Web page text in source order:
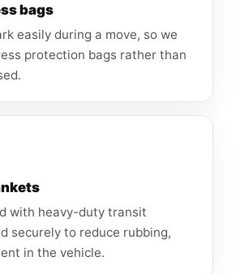
bags
easily during a move, so we
protection bags rather than
with heavy-duty transit
securely to reduce rubbing,
in the vehicle.